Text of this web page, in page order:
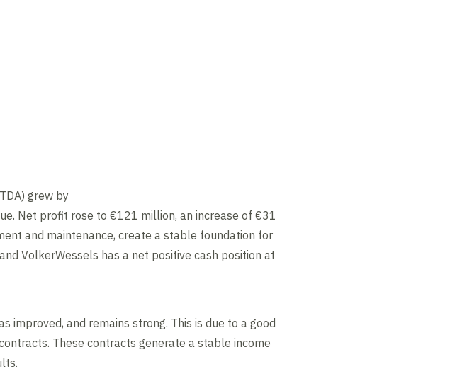
grew by
Net profit rose to €121 million, an increase of €31
and maintenance, create a stable foundation for
VolkerWessels has a net positive cash position at
improved, and remains strong. This is due to a good
These contracts generate a stable income